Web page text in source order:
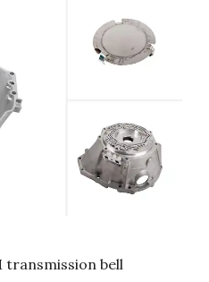
transmission bell